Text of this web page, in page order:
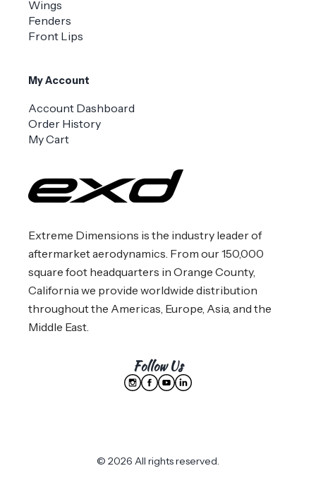
Extreme Dimensions is the industry leader of
aftermarket aerodynamics. From our 150,000
square foot headquarters in Orange County,
California we provide worldwide distribution
throughout the Americas, Europe, Asia, and the
Middle East.
Follow Us
Wings
Fenders
Front Lips
My Account
Account Dashboard
Order History
My Cart
© 2026 All rights reserved.